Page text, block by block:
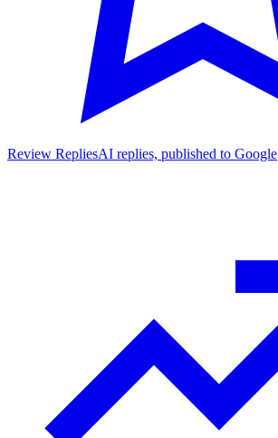
Review RepliesAI replies, published to Google